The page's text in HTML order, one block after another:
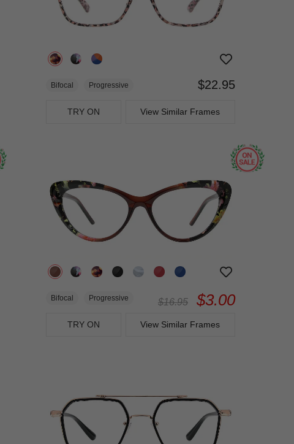
Bifocal Progressive $22.95
TRY ON View Similar Frames
Bifocal Progressive $16.95$3.00
TRY ON View Similar Frames